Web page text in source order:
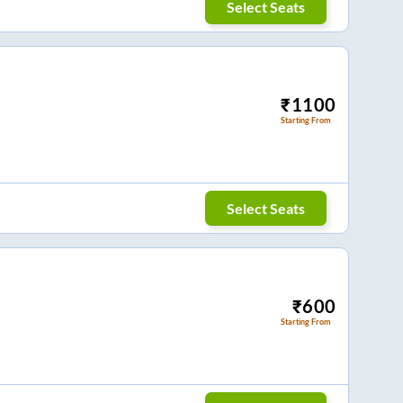
Select Seats
₹1100
Starting From
Select Seats
₹600
Starting From